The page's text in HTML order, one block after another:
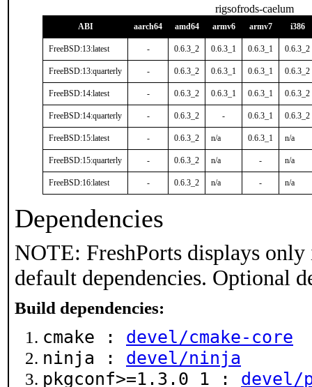
rigsofrods-caelum
ABI aarch64 amd64 armv6 armv7 i386
FreeBSD:13:latest - 0.6.3_2 0.6.3_1 0.6.3_1 0.6.3_2
FreeBSD:13:quarterly - 0.6.3_2 0.6.3_1 0.6.3_1 0.6.3_2
FreeBSD:14:latest - 0.6.3_2 0.6.3_1 0.6.3_1 0.6.3_2
FreeBSD:14:quarterly - 0.6.3_2 - 0.6.3_1 0.6.3_2
FreeBSD:15:latest - 0.6.3_2 n/a 0.6.3_1 n/a
FreeBSD:15:quarterly - 0.6.3_2 n/a - n/a
FreeBSD:16:latest - 0.6.3_2 n/a - n/a
Dependencies
NOTE: FreshPorts displays
default dependencies. Optional
Build dependencies:
cmake : devel/cmake-core
ninja : devel/ninja
pkgconf>=1.3.0_1 : devel/